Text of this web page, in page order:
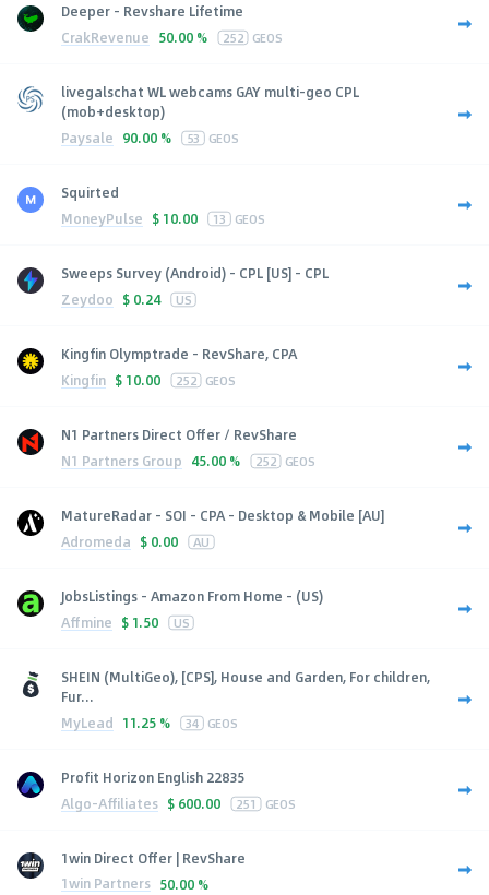
Deeper - Revshare Lifetime
CrakRevenue 50.00 % 252 GEOS
livegalschat WL webcams GAY multi-geo CPL
(mob+desktop)
Paysale 90.00 % 53 GEOS
Squirted
MoneyPulse $ 10.00 13 GEOS
Sweeps Survey (Android) - CPL [US] - CPL
Zeydoo $ 0.24 US
Kingfin Olymptrade - RevShare, CPA
Kingfin $ 10.00 252 GEOS
N1 Partners Direct Offer / RevShare
N1 Partners Group 45.00 % 252 GEOS
MatureRadar - SOI - CPA - Desktop & Mobile [AU]
Adromeda $ 0.00 AU
JobsListings - Amazon From Home - (US)
Affmine $ 1.50 US
SHEIN (MultiGeo), [CPS], House and Garden, For children,
Fur...
MyLead 11.25 % 34 GEOS
Profit Horizon English 22835
Algo-Affiliates $ 600.00 251 GEOS
1win Direct Offer | RevShare
1win Partners 50.00 %